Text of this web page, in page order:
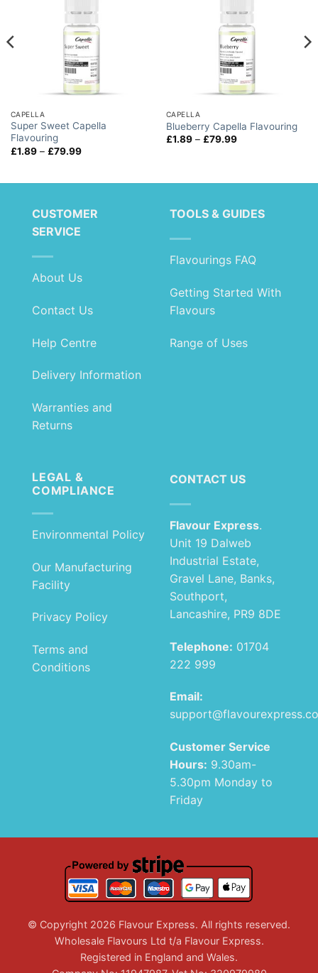
CAPELLA
Super Sweet Capella
Flavouring
£1.89 – £79.99Price
CAPELLA
Blueberry Capella Flavouring
£1.89 – £79.99Price
CUSTOMER
SERVICE
About Us
Contact Us
Help Centre
Delivery Information
Warranties and
Returns
TOOLS & GUIDES
Flavourings FAQ
Getting Started With
Flavours
Range of Uses
LEGAL &
COMPLIANCE
Environmental Policy
Our Manufacturing
Facility
Privacy Policy
Terms and
Conditions
CONTACT US
Flavour Express.
Unit 19 Dalweb
Industrial Estate,
Gravel Lane, Banks,
Southport,
Lancashire, PR9 8DE
Telephone: 01704
222 999
Email:
Customer Service
Hours: 9.30am-
5.30pm Monday to
Friday
© Copyright 2026 Flavour Express. All rights reserved.
Wholesale Flavours Ltd t/a Flavour Express.
Registered in England and Wales.